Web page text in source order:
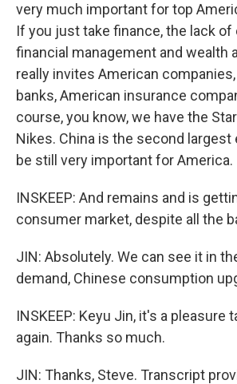
very much important for top
If you just take finance, the lack of
financial management and wealth
really invites American
banks, American insurance
course, you know, we have the
Nikes. China is the second largest
be still very important for America.
INSKEEP: And remains and is
consumer market, despite all the
JIN: Absolutely. We can see it in
demand, Chinese consumption
INSKEEP: Keyu Jin, it's a pleasure
again. Thanks so much.
JIN: Thanks, Steve. Transcript